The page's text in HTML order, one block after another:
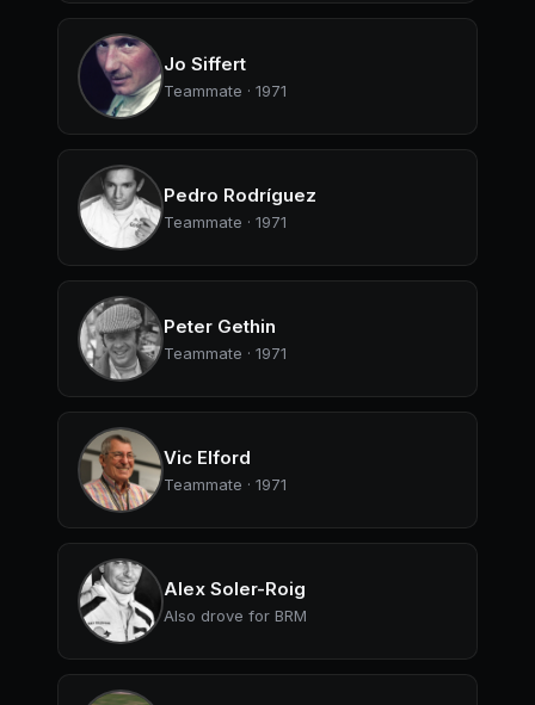
Jo Siffert
Teammate · 1971
Pedro Rodríguez
Teammate · 1971
Peter Gethin
Teammate · 1971
Vic Elford
Teammate · 1971
Alex Soler-Roig
Also drove for BRM